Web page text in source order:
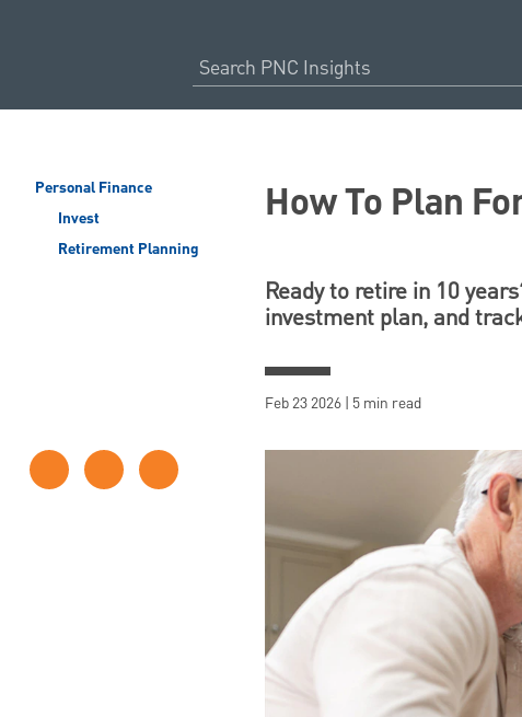
Personal Finance
Invest
Retirement Planning
How To Plan
Ready to retire in 10
investment plan, and
Feb 23 2026 | 5 min read